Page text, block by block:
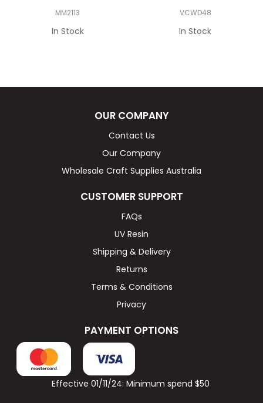
MM2113
In Stock
VCWD48
In Stock
OUR COMPANY
Contact Us
Our Company
Wholesale Craft Supplies Australia
CUSTOMER SUPPORT
FAQs
UV Resin
Shipping & Delivery
Returns
Terms & Conditions
Privacy
PAYMENT OPTIONS
Effective 01/11/24: Minimum spend $50